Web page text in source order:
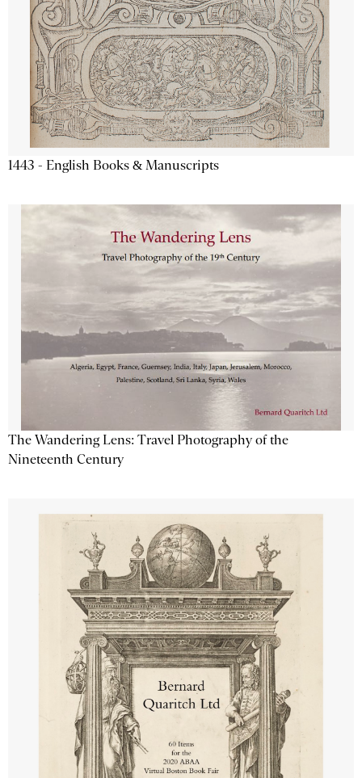
1443 - English Books & Manuscripts
The Wandering Lens: Travel Photography of the
Nineteenth Century